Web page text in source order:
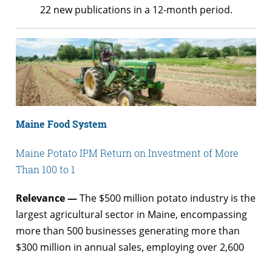
22 new publications in a 12-month period.
Maine Food System
Maine Potato IPM Return on Investment of More
Than 100 to 1
Relevance —The $500 million potato industry is the
largest agricultural sector in Maine, encompassing
more than 500 businesses generating more than
$300 million in annual sales, employing over 2,600